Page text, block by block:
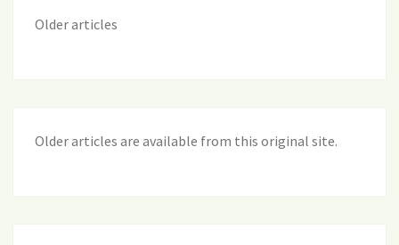
Older articles
Older articles are available from this original site.